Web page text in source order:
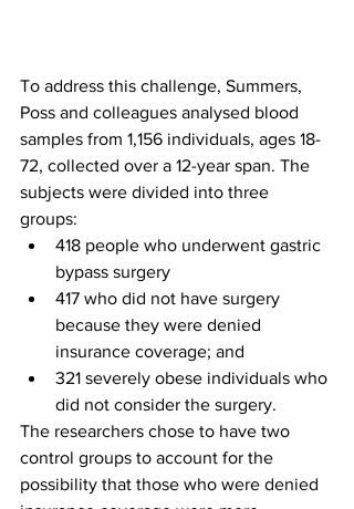
To address this challenge, Summers,
Poss and colleagues analysed blood
samples from 1,156 individuals, ages 18-
72, collected over a 12-year span. The
subjects were divided into three
groups:
418 people who underwent gastric
bypass surgery
417 who did not have surgery
because they were denied
insurance coverage; and
321 severely obese individuals who
did not consider the surgery.
The researchers chose to have two
control groups to account for the
possibility that those who were denied